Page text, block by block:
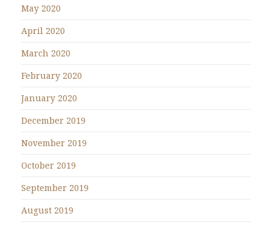
May 2020
April 2020
March 2020
February 2020
January 2020
December 2019
November 2019
October 2019
September 2019
August 2019